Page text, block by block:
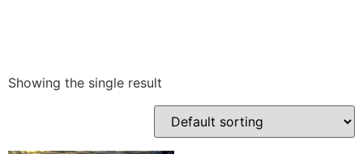
Showing the single result